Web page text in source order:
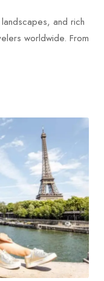
and rich
worldwide. From